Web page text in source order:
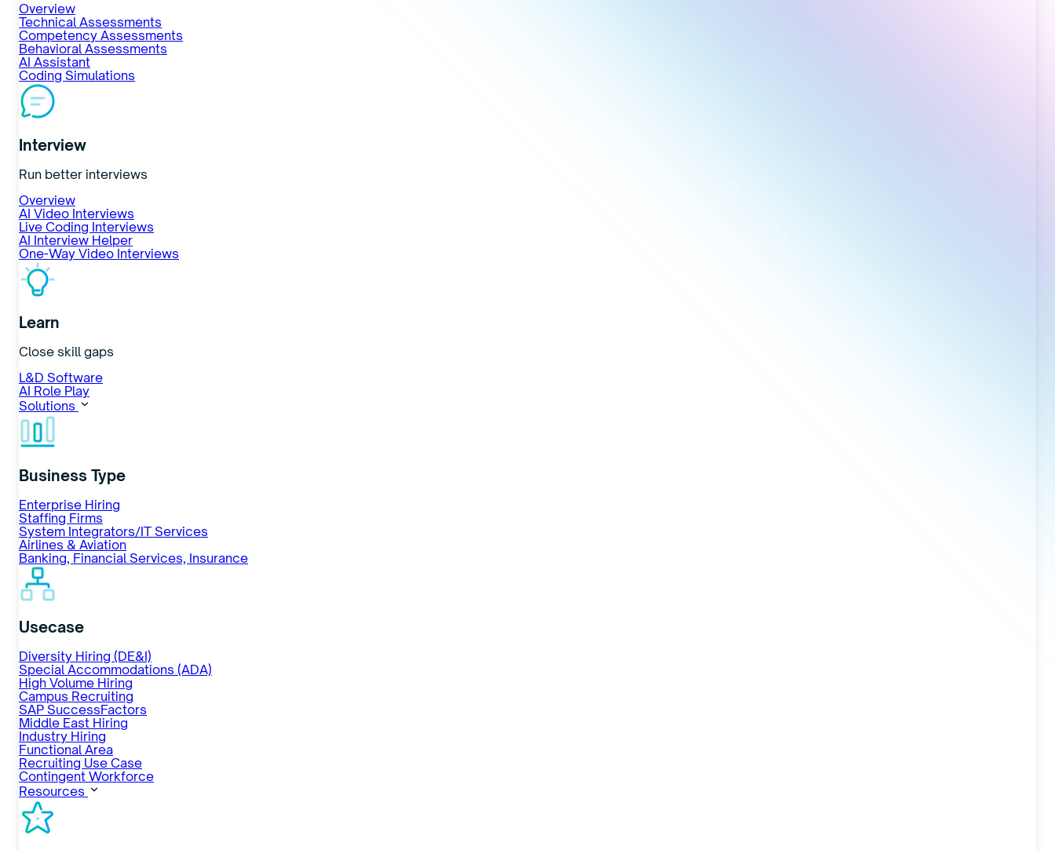
Overview
Technical Assessments
Competency Assessments
Behavioral Assessments
AI Assistant
Coding Simulations
Interview
Run better interviews
Overview
AI Video Interviews
Live Coding Interviews
AI Interview Helper
One-Way Video Interviews
Learn
Close skill gaps
L&D Software
AI Role Play
Solutions
Business Type
Enterprise Hiring
Staffing Firms
System Integrators/IT Services
Airlines & Aviation
Banking, Financial Services, Insurance
Usecase
Diversity Hiring (DE&I)
Special Accommodations (ADA)
High Volume Hiring
Campus Recruiting
SAP SuccessFactors
Middle East Hiring
Industry Hiring
Functional Area
Recruiting Use Case
Contingent Workforce
Resources